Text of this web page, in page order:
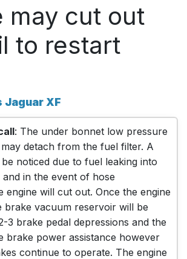
may cut out
to restart
Jaguar XF
: The under bonnet low pressure
detach from the fuel filter. A
noticed due to fuel leaking into
in the event of hose
engine will cut out. Once the engine
brake vacuum reservoir will be
3 brake pedal depressions and the
brake power assistance however
continue to operate. The engine